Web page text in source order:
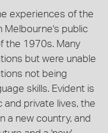
experiences of the
Melbourne's public
the 1970s. Many
but were unable
not being
skills. Evident is
private lives, the
a new country, and